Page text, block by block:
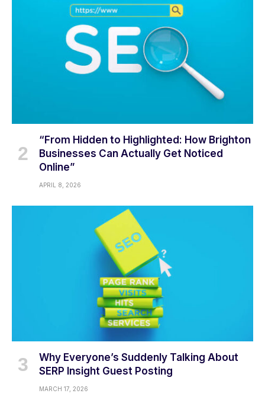
“From Hidden to Highlighted: How Brighton
Businesses Can Actually Get Noticed
Online”
APRIL 8, 2026
Why Everyone’s Suddenly Talking About
SERP Insight Guest Posting
MARCH 17, 2026